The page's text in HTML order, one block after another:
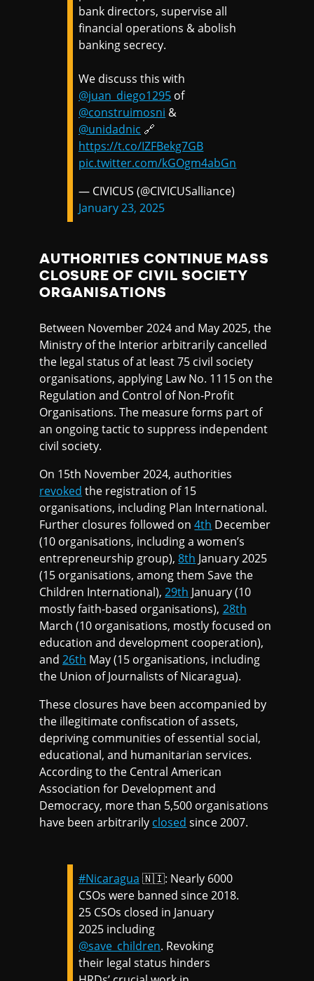
bank directors, supervise all
financial operations & abolish
banking secrecy.
We discuss this with
@juan_diego1295 of
@construimosni &
@unidadnic 🔗
https://t.co/IZFBekg7GB
pic.twitter.com/kGOgm4abGn
— CIVICUS (@CIVICUSalliance)
January 23, 2025
AUTHORITIES CONTINUE MASS
CLOSURE OF CIVIL SOCIETY
ORGANISATIONS
Between November 2024 and May 2025, the
Ministry of the Interior arbitrarily cancelled
the legal status of at least 75 civil society
organisations, applying Law No. 1115 on the
Regulation and Control of Non-Profit
Organisations. The measure forms part of
an ongoing tactic to suppress independent
civil society.
On 15th November 2024, authorities
revoked the registration of 15
organisations, including Plan International.
Further closures followed on4th December
(10 organisations, including a women’s
entrepreneurship group),8th January 2025
(15 organisations, among them Save the
Children International),29th January (10
mostly faith-based organisations), 28th
March (10 organisations, mostly focused on
education and development cooperation),
and26th May (15 organisations, including
the Union of Journalists of Nicaragua).
These closures have been accompanied by
the illegitimate confiscation of assets,
depriving communities of essential social,
educational, and humanitarian services.
According to the Central American
Association for Development and
Democracy, more than 5,500 organisations
have been arbitrarily closed since 2007.
#Nicaragua 🇳🇮: Nearly 6000
CSOs were banned since 2018.
25 CSOs closed in January
2025 including
@save_children. Revoking
their legal status hinders